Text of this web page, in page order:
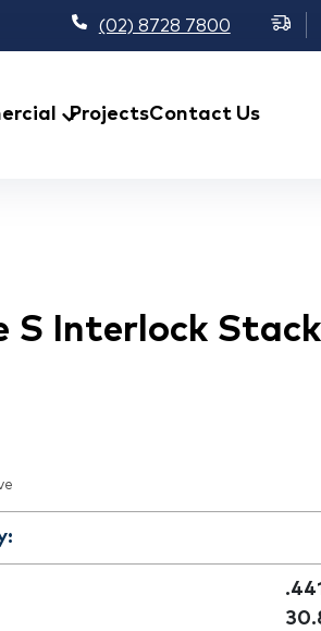
(02) 8728 7800
ProjectsContact Us
S Interlock